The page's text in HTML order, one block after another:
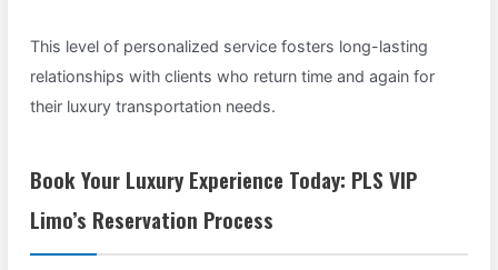
This level of personalized service fosters long-lasting
relationships with clients who return time and again for
their luxury transportation needs.
Book Your Luxury Experience Today: PLS VIP
Limo’s Reservation Process